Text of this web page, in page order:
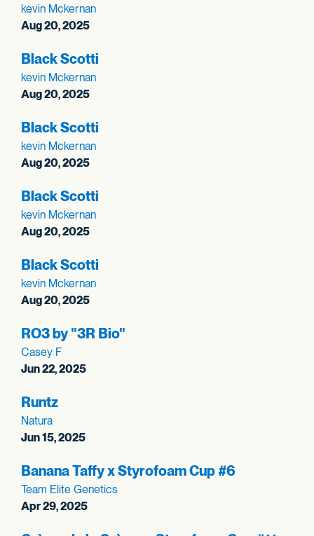
kevin Mckernan
Aug 20, 2025
Black Scotti
kevin Mckernan
Aug 20, 2025
Black Scotti
kevin Mckernan
Aug 20, 2025
Black Scotti
kevin Mckernan
Aug 20, 2025
Black Scotti
kevin Mckernan
Aug 20, 2025
RO3 by "3R Bio"
Casey F
Jun 22, 2025
Runtz
Natura
Jun 15, 2025
Banana Taffy x Styrofoam Cup #6
Team Elite Genetics
Apr 29, 2025